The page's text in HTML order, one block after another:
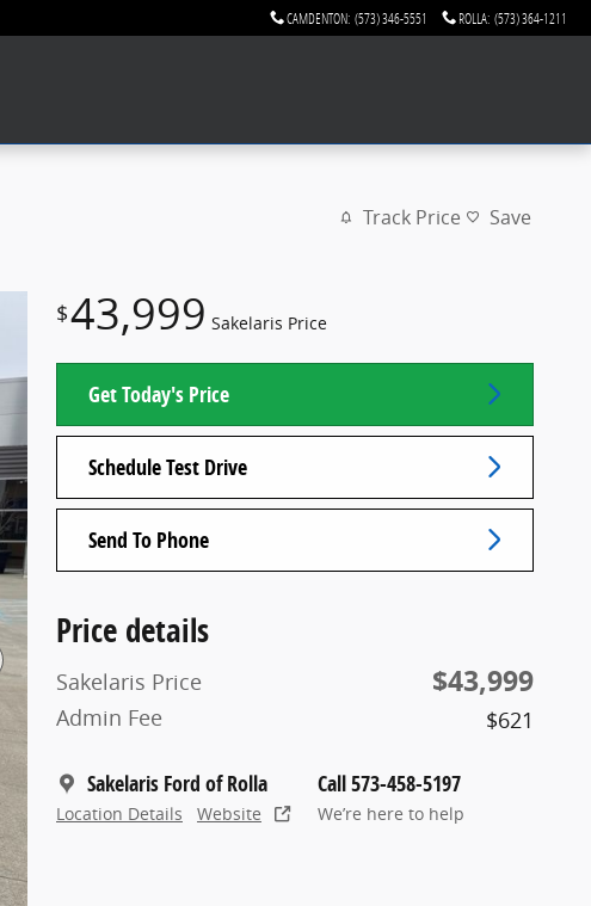
CAMDENTON: (573) 346-5551 ROLLA: (573) 364-1211
Track Price Save
$43,999 Sakelaris Price
Get Today's Price
Schedule Test Drive
Send To Phone
Price details
Sakelaris Price $43,999
Admin Fee $621
Sakelaris Ford of Rolla
Location Details Website
Call 573-458-5197
We’re here to help